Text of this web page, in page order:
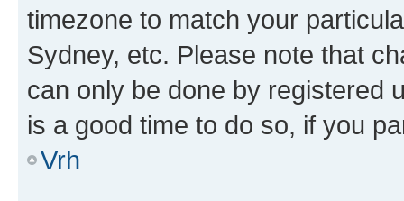
timezone to match your
Sydney, etc. Please note that
can only be done by registered
is a good time to do so, if you
Vrh